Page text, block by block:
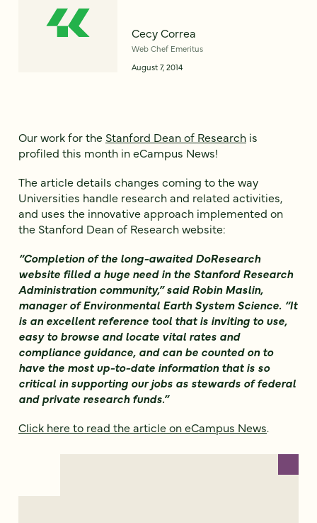
Cecy Correa
Web Chef Emeritus
August 7, 2014
Our work for the Stanford Dean of Research is
profiled this month in eCampus News!
The article details changes coming to the way
Universities handle research and related activities,
and uses the innovative approach implemented on
the Stanford Dean of Research website:
“Completion of the long-awaited DoResearch
website filled a huge need in the Stanford Research
Administration community,” said Robin Maslin,
manager of Environmental Earth System Science. “It
is an excellent reference tool that is inviting to use,
easy to browse and locate vital rates and
compliance guidance, and can be counted on to
have the most up-to-date information that is so
critical in supporting our jobs as stewards of federal
and private research funds.”
Click here to read the article on eCampus News.